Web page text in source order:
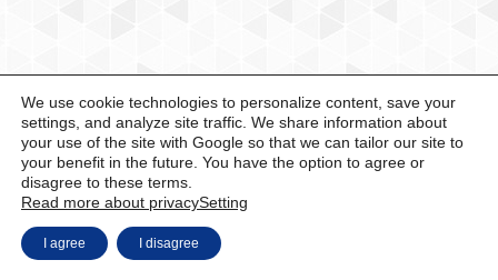
We use cookie technologies to personalize content, save your
settings, and analyze site traffic. We share information about
your use of the site with Google so that we can tailor our site to
your benefit in the future. You have the option to agree or
disagree to these terms.
Read more about privacySetting
I agree I disagree